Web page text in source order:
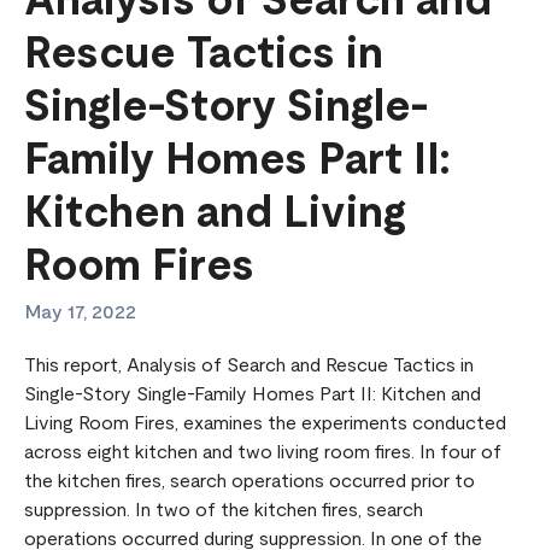
Rescue Tactics in
Single-Story Single-
Family Homes Part II:
Kitchen and Living
Room Fires
May 17, 2022
This report, Analysis of Search and Rescue Tactics in
Single-Story Single-Family Homes Part II: Kitchen and
Living Room Fires, examines the experiments conducted
across eight kitchen and two living room fires. In four of
the kitchen fires, search operations occurred prior to
suppression. In two of the kitchen fires, search
operations occurred during suppression. In one of the